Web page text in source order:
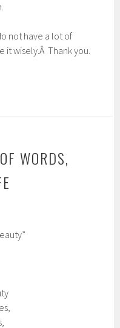
not have a lot of
it wisely.Â Thank you.
WORDS,